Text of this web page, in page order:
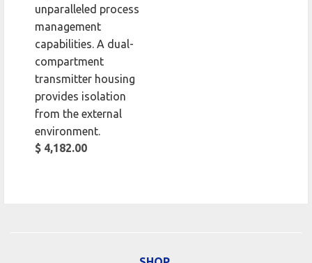
unparalleled process
management
capabilities. A dual-
compartment
transmitter housing
provides isolation
from the external
environment.
$ 4,182.00